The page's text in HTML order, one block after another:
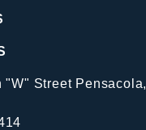
"W" Street Pensacola,